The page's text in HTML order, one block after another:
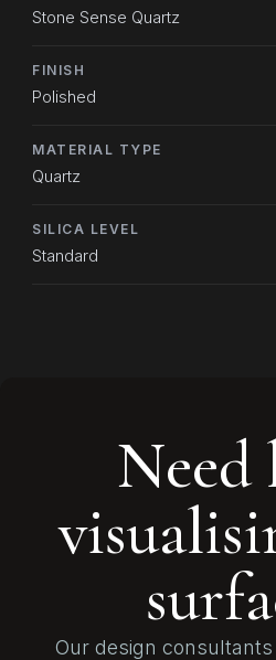
Stone Sense Quartz
FINISH
Polished
MATERIAL TYPE
Quartz
SILICA LEVEL
Standard
Need
Our design